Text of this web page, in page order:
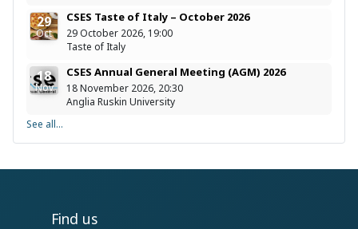
29
Oct
CSES Taste of Italy – October 2026
29 October 2026, 19:00
Taste of Italy
18
Nov
CSES Annual General Meeting (AGM) 2026
18 November 2026, 20:30
Anglia Ruskin University
See all...
Find us